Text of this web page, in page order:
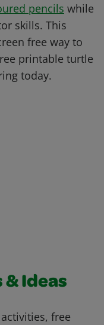
pencils while
skills. This
free way to
printable turtle
today.
Ideas
free